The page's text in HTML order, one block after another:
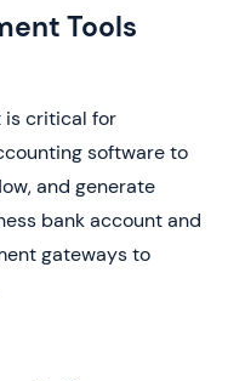
Tools
is critical for
software to
and generate
bank account and
gateways to